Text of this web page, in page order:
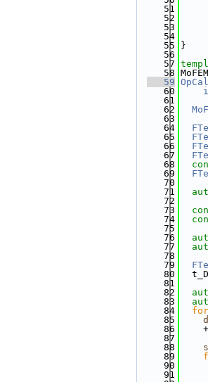
   51
   52
   53
   54
   55
}
   56
   57
   58
   59
   60
   61
   62
   63
   64
   65
   66
   67
   68
   69
   70
   71
   72
   73
   74
   75
   76
   77
   78
   79
   80
   81
   82
   83
   84
for
   85
   86
   87
   88
   89
   90
   91